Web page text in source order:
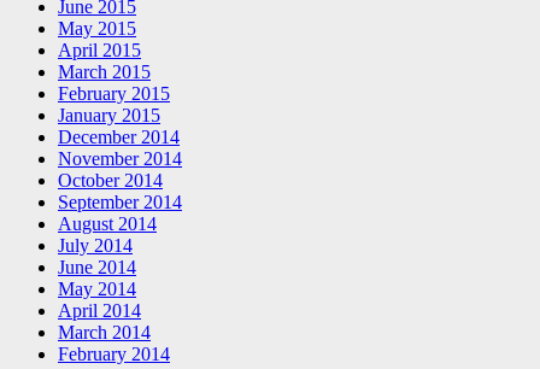
June 2015
May 2015
April 2015
March 2015
February 2015
January 2015
December 2014
November 2014
October 2014
September 2014
August 2014
July 2014
June 2014
May 2014
April 2014
March 2014
February 2014